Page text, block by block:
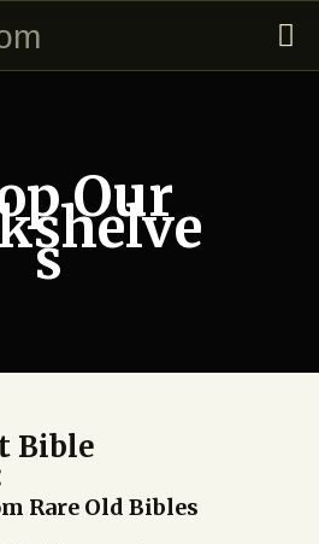
Our
s
Bible
Rare Old Bibles